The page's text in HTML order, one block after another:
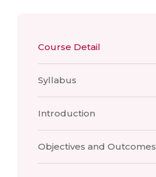
Course Detail
Syllabus
Introduction
Objectives and Outcomes